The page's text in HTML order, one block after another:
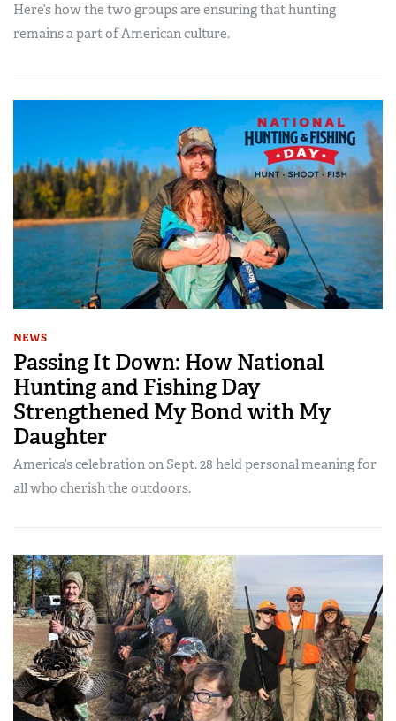
Here’s how the two groups are ensuring that hunting
remains a part of American culture.
NEWS
Passing It Down: How National
Hunting and Fishing Day
Strengthened My Bond with My
Daughter
America’s celebration on Sept. 28 held personal meaning for
all who cherish the outdoors.